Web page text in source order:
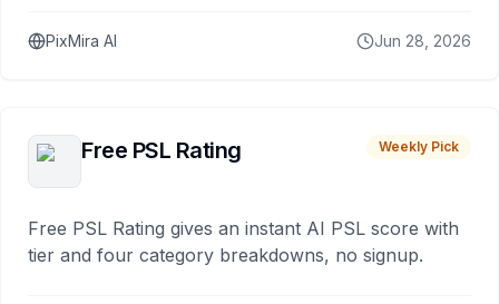
PixMira AI Jun 28, 2026
Free PSL Rating Weekly Pick
Free PSL Rating gives an instant AI PSL score with
tier and four category breakdowns, no signup.